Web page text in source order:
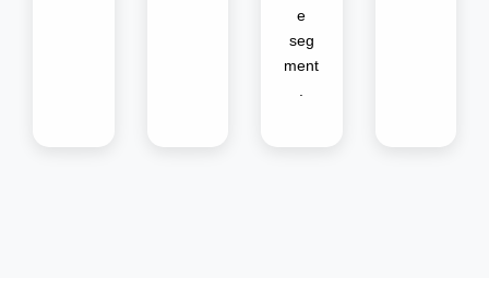
e
seg
ment